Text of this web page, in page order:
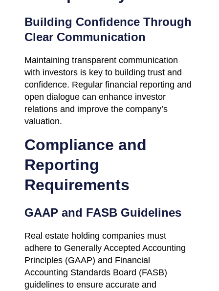
Building Confidence Through
Clear Communication
Maintaining transparent communication
with investors is key to building trust and
confidence. Regular financial reporting and
open dialogue can enhance investor
relations and improve the company’s
valuation.
Compliance and
Reporting
Requirements
GAAP and FASB Guidelines
Real estate holding companies must
adhere to Generally Accepted Accounting
Principles (GAAP) and Financial
Accounting Standards Board (FASB)
guidelines to ensure accurate and